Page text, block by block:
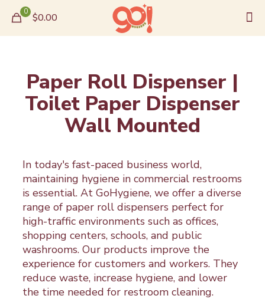
0 $0.00
Paper Roll Dispenser |
Toilet Paper Dispenser
Wall Mounted
In today's fast-paced business world,
maintaining hygiene in commercial restrooms
is essential. At GoHygiene, we offer a diverse
range of paper roll dispensers perfect for
high-traffic environments such as offices,
shopping centers, schools, and public
washrooms. Our products improve the
experience for customers and workers. They
reduce waste, increase hygiene, and lower
the time needed for restroom cleaning.